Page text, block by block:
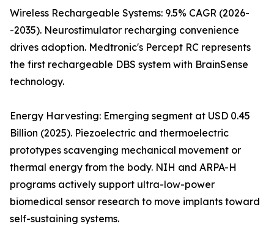
Wireless Rechargeable Systems: 9.5% CAGR (2026-
-2035). Neurostimulator recharging convenience
drives adoption. Medtronic's Percept RC represents
the first rechargeable DBS system with BrainSense
technology.
Energy Harvesting: Emerging segment at USD 0.45
Billion (2025). Piezoelectric and thermoelectric
prototypes scavenging mechanical movement or
thermal energy from the body. NIH and ARPA-H
programs actively support ultra-low-power
biomedical sensor research to move implants toward
self-sustaining systems.